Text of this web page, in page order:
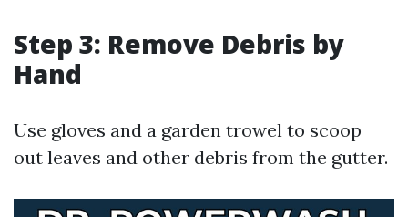
Step 3: Remove Debris by
Hand
Use gloves and a garden trowel to scoop
out leaves and other debris from the gutter.